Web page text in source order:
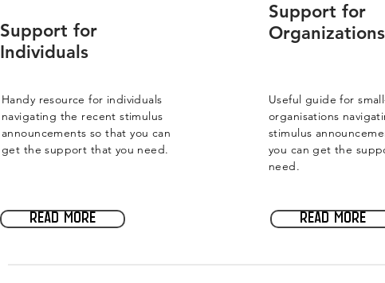
Support for
Individuals
Handy resource for individuals
navigating the recent stimulus
announcements so that you can
get the support that you need.
Read more
Support for
Organizations
Useful guide for
organisations
stimulus
you can get the
need.
Read more